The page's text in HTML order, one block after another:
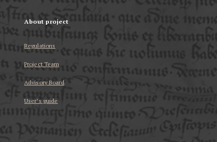
About project
Regulations
Project Team
Advisory Board
User’s guide